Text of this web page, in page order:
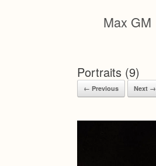
Max GM
Portraits (9)
← Previous Next →